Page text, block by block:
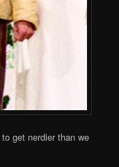
to get nerdier than we